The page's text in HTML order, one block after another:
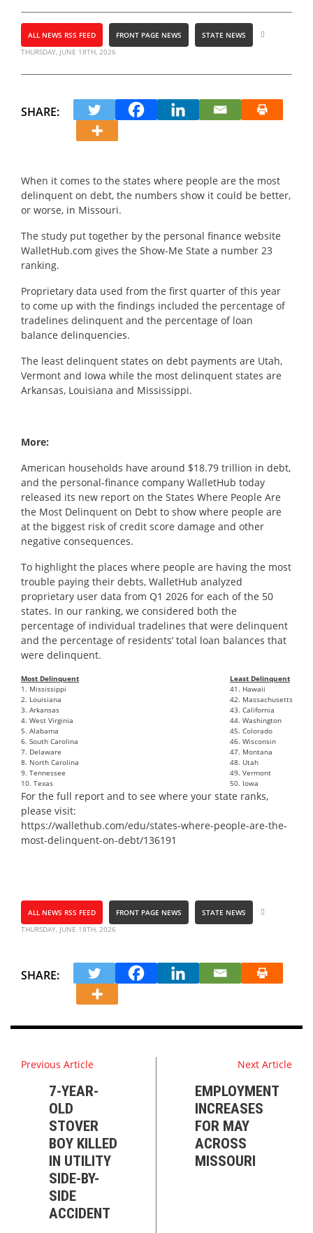
ALL NEWS RSS FEED FRONT PAGE NEWS
STATE NEWS
THURSDAY, JUNE 18TH, 2026
SHARE:
When it comes to the states where people are the most
delinquent on debt, the numbers show it could be better,
or worse, in Missouri.
The study put together by the personal finance website
WalletHub.com gives the Show-Me State a number 23
ranking.
Proprietary data used from the first quarter of this year
to come up with the findings included the percentage of
tradelines delinquent and the percentage of loan
balance delinquencies.
The least delinquent states on debt payments are Utah,
Vermont and Iowa while the most delinquent states are
Arkansas, Louisiana and Mississippi.
More:
American households have around $18.79 trillion in debt,
and the personal-finance company WalletHub today
released its new report on the States Where People Are
the Most Delinquent on Debt to show where people are
at the biggest risk of credit score damage and other
negative consequences.
To highlight the places where people are having the most
trouble paying their debts, WalletHub analyzed
proprietary user data from Q1 2026 for each of the 50
states. In our ranking, we considered both the
percentage of individual tradelines that were delinquent
and the percentage of residents’ total loan balances that
were delinquent.
Most Delinquent
Least Delinquent
1. Mississippi
41. Hawaii
2. Louisiana
42. Massachusetts
3. Arkansas
43. California
4. West Virginia
44. Washington
5. Alabama
45. Colorado
6. South Carolina
46. Wisconsin
7. Delaware
47. Montana
8. North Carolina
48. Utah
9. Tennessee
49. Vermont
10. Texas
50. Iowa
For the full report and to see where your state ranks,
please visit:
https://wallethub.com/edu/states-where-people-are-the-
most-delinquent-on-debt/136191
ALL NEWS RSS FEED FRONT PAGE NEWS
STATE NEWS
THURSDAY, JUNE 18TH, 2026
SHARE:
Previous Article
7-YEAR-
OLD
STOVER
BOY KILLED
IN UTILITY
SIDE-BY-
SIDE
ACCIDENT
Next Article
EMPLOYMENT
INCREASES
FOR MAY
ACROSS
MISSOURI